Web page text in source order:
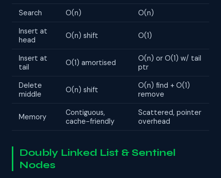
Search O(n) O(n)
Insert at
head
O(n) shift O(1)
Insert at
tail
O(1) amortised
O(n) or O(1) w/ tail
ptr
Delete
middle
O(n) shift
O(n) find + O(1)
remove
Memory
Contiguous,
cache-friendly
Scattered, pointer
overhead
Doubly Linked List & Sentinel
Nodes